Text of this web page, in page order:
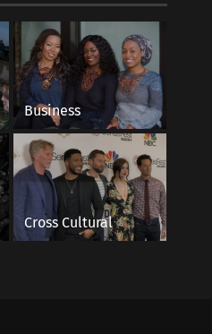
Business
Cross Cultural